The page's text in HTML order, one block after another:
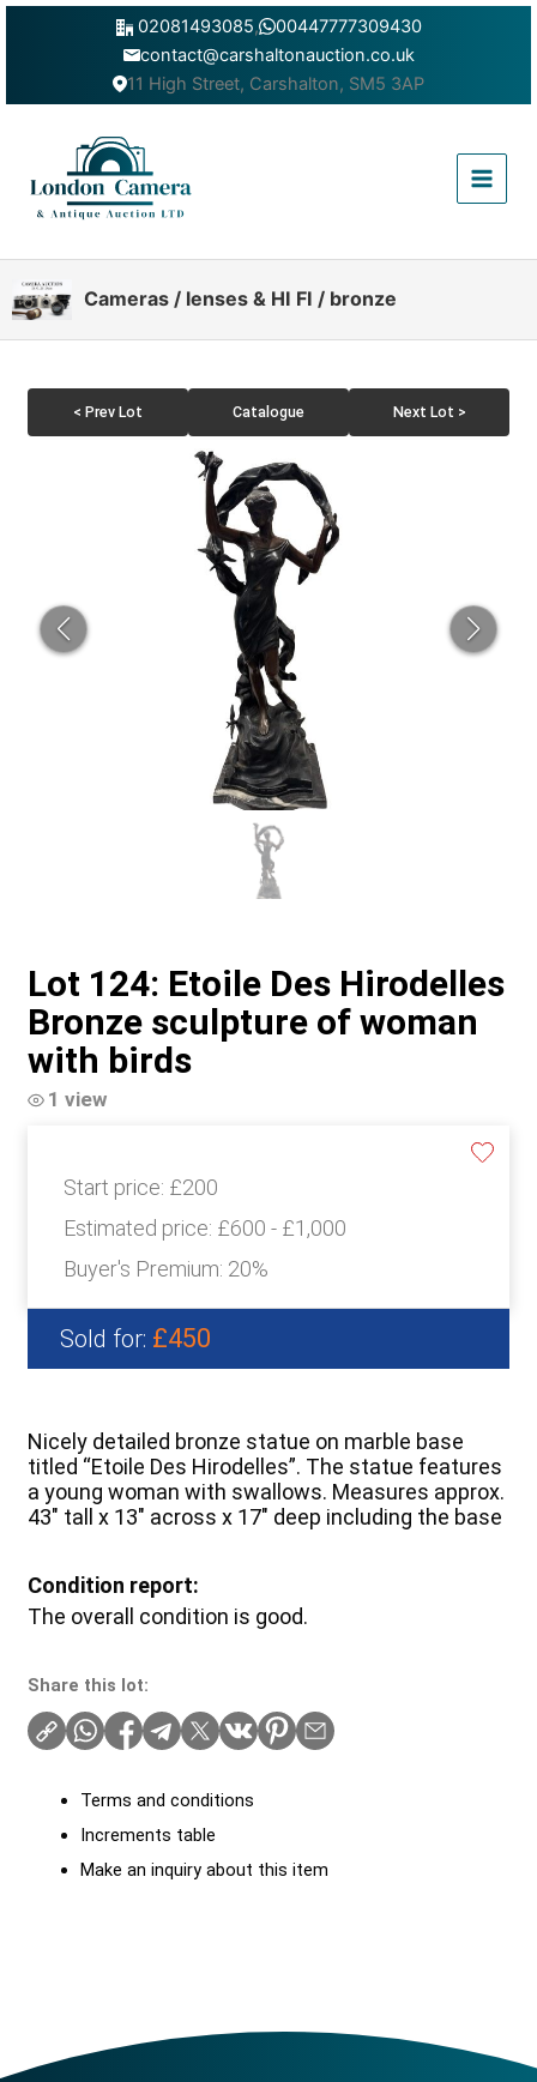
Skip
02081493085,
00447777309430
contact@carshaltonauction.co.uk
11 High Street, Carshalton, SM5 3AP
Menu
Cameras / lenses & HI FI / bronze
< Prev Lot Catalogue Next Lot >
Lot 124: Etoile Des Hirodelles
Bronze sculpture of woman
with birds
1 view
Start price: £200
Estimated price: £600 - £1,000
Buyer's Premium: 20%
Sold for: £450
Nicely detailed bronze statue on marble base
titled “Etoile Des Hirodelles”. The statue features
a young woman with swallows. Measures approx.
43″ tall x 13″ across x 17″ deep including the base
Condition report:
The overall condition is good.
Share this lot:
Terms and conditions
Increments table
Make an inquiry about this item